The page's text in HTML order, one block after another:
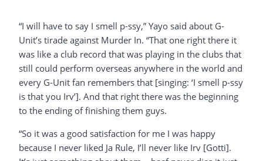
“I will have to say I smell p-ssy,” Yayo said about G-
Unit’s tirade against Murder In. “That one right there it
was like a club record that was playing in the clubs that
still could perform overseas anywhere in the world and
every G-Unit fan remembers that [singing: ‘I smell p-ssy
is that you Irv’]. And that right there was the beginning
to the ending of finishing them guys.
“So it was a good satisfaction for me I was happy
because I never liked Ja Rule, I’ll never like Irv [Gotti].